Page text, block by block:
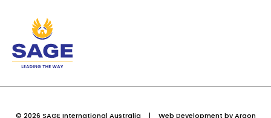
© 2026 SAGE International Australia | Web Development by Argon